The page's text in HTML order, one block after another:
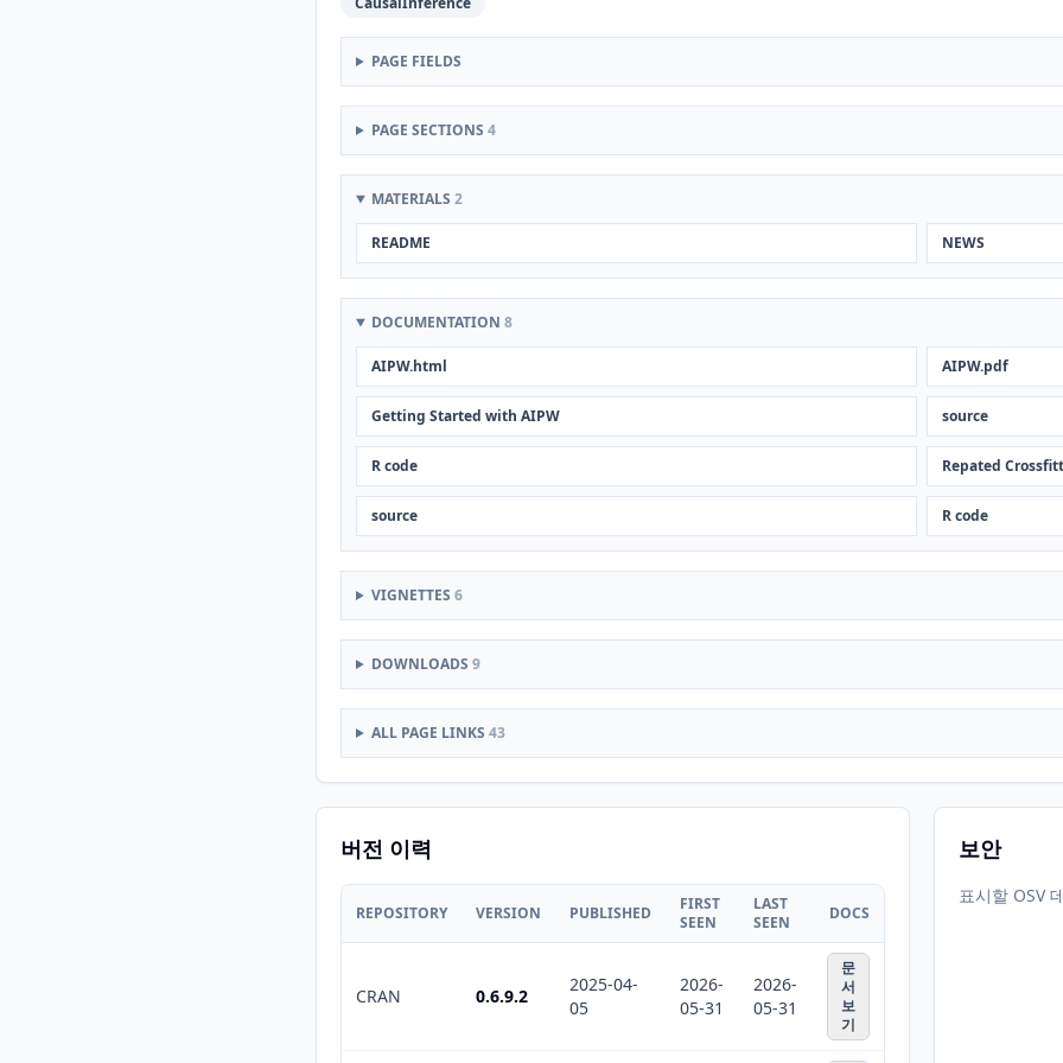
PAGE FIELDS
PAGE SECTIONS 4
MATERIALS 2
README NEWS
DOCUMENTATION 8
AIPW.html AIPW.pdf
Getting Started with AIPW source
R code Repated
source R code
VIGNETTES 6
DOWNLOADS 9
ALL PAGE LINKS 43
버전 이력
REPOSITORY VERSION PUBLISHED
FIRST
SEEN
LAST
SEEN
DOCS
CRAN 0.6.9.2
2025-04-
05
2026-
05-31
2026-
05-31
문
서
보
기
보안
표시할 OSV